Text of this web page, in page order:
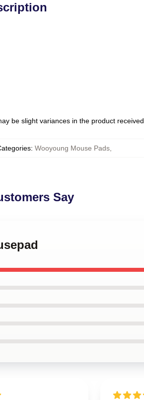
be slight variances in the product received
: Wooyoung Mouse Pads,
Say